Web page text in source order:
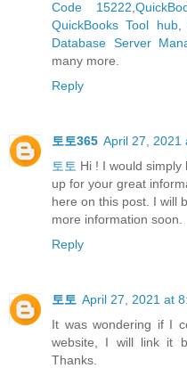
Code 15222 ,
QuickBooks Tool hub
Database Server
many more.
Reply
토토365 April 27, 2021
토토 Hi ! I would
up for your great
here on this post. I will
more information soon.
Reply
토토 April 27, 2021 at
It was wondering if I
website, I will link it
Thanks.